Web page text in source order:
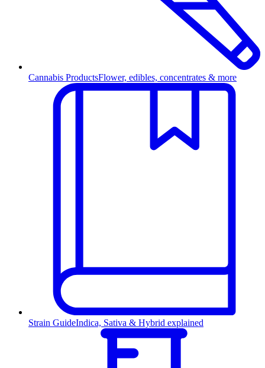
Cannabis ProductsFlower, edibles, concentrates & more
Strain GuideIndica, Sativa & Hybrid explained